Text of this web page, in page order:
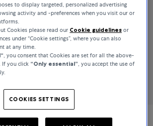
to display targeted, personalized advertising
activity and -preferences when you visit our or
Cookies please read our Cookie guidelines or
under “Cookie settings”, where you can also
at any time.
, you consent that Cookies are set for all the above-
If you click “Only essential” , you accept the use of
COOKIES SETTINGS